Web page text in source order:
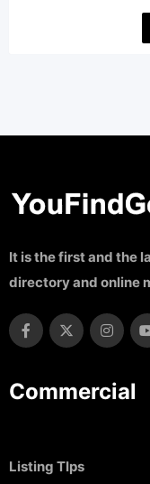
It is the first and the
directory and online
Commercial
Listing TIps